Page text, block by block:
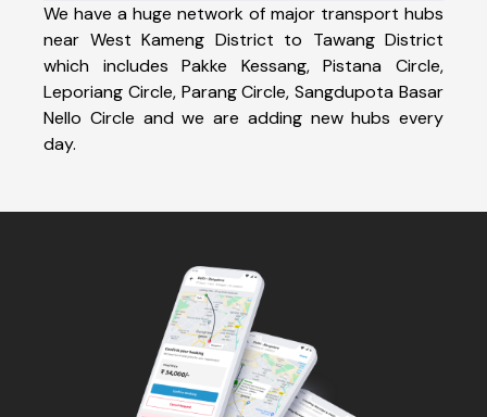
We have a huge network of major transport hubs
near West Kameng District to Tawang District
which includes Pakke Kessang, Pistana Circle,
Leporiang Circle, Parang Circle, Sangdupota Basar
Nello Circle and we are adding new hubs every
day.